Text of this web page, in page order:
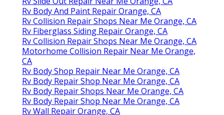
Rv Body And Paint Repair Orange, CA
Rv Collision Repair Shops Near Me Orange, CA
Rv Fiberglass Siding Repair Orange, CA
Rv Collision Repair Shops Near Me Orange, CA
Motorhome Collision Repair Near Me Orange,
CA
Rv Body Shop Repair Near Me Orange, CA
Rv Body Repair Shop Near Me Orange, CA
Rv Body Repair Shops Near Me Orange, CA
Rv Body Repair Shop Near Me Orange, CA
Rv Wall Repair Orange, CA